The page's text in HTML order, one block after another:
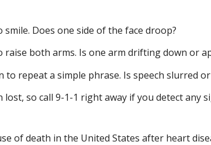
Does one side of the face droop?
raise both arms. Is one arm drifting down or
to repeat a simple phrase. Is speech slurred
lost, so call 9-1-1 right away if you detect any
of death in the United States after heart